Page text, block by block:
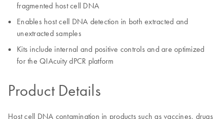
fragmented host cell DNA
Enables host cell DNA detection in both extracted and
unextracted samples
Kits include internal and positive controls and are optimized
for the QIAcuity dPCR platform
Product Details
Host cell DNA contamination in products such as vaccines, drugs